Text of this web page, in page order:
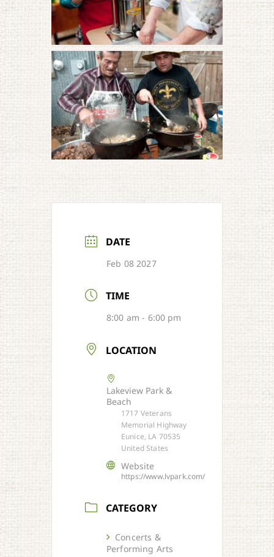
DATE
Feb 08 2027
TIME
8:00 am - 6:00 pm
LOCATION
Lakeview Park &
Beach
1717 Veterans
Memorial Highway
Eunice, LA 70535
United States
Website
https://www.lvpark.com/
CATEGORY
Concerts &
Performing Arts